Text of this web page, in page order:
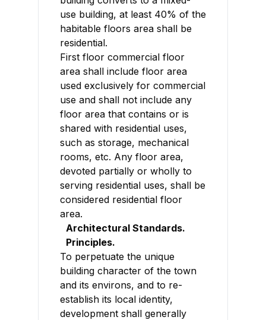
use building, at least 40% of the
habitable floors area shall be
residential.
First floor commercial floor
area shall include floor area
used exclusively for commercial
use and shall not include any
floor area that contains or is
shared with residential uses,
such as storage, mechanical
rooms, etc. Any floor area,
devoted partially or wholly to
serving residential uses, shall be
considered residential floor
area.
Architectural Standards.
Principles.
To perpetuate the unique
building character of the town
and its environs, and to re-
establish its local identity,
development shall generally